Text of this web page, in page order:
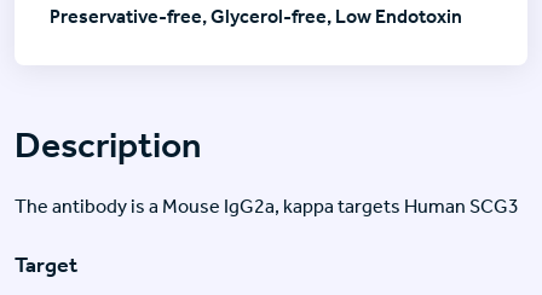
Description
The antibody is a Mouse IgG2a, kappa targets Human SCG3
Target
Preservative-free, Glycerol-free, Low Endotoxin